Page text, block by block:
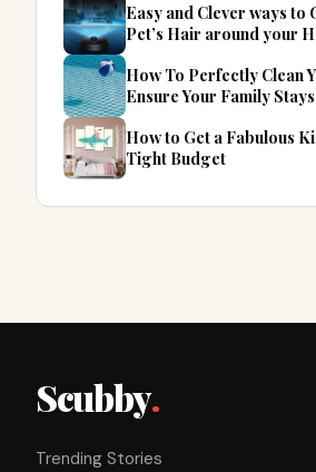
Easy and Clever ways to
Pet’s Hair around your
How To Perfectly Clean
Ensure Your Family
How to Get a Fabulous
Tight Budget
Scubby.
Trending Stories